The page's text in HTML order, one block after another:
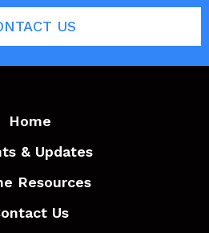
US
Home
& Updates
Resources
Us